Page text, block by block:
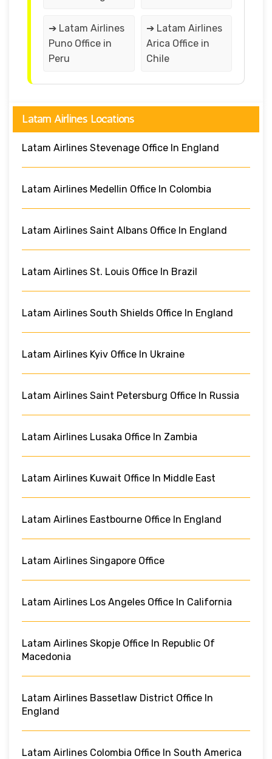
➔ Latam Airlines
Puno Office in
Peru
➔ Latam Airlines
Arica Office in
Chile
Latam Airlines Locations
Latam Airlines Stevenage Office In England
Latam Airlines Medellin Office In Colombia
Latam Airlines Saint Albans Office In England
Latam Airlines St. Louis Office In Brazil
Latam Airlines South Shields Office In England
Latam Airlines Kyiv Office In Ukraine
Latam Airlines Saint Petersburg Office In Russia
Latam Airlines Lusaka Office In Zambia
Latam Airlines Kuwait Office In Middle East
Latam Airlines Eastbourne Office In England
Latam Airlines Singapore Office
Latam Airlines Los Angeles Office In California
Latam Airlines Skopje Office In Republic Of
Macedonia
Latam Airlines Bassetlaw District Office In
England
Latam Airlines Colombia Office In South America